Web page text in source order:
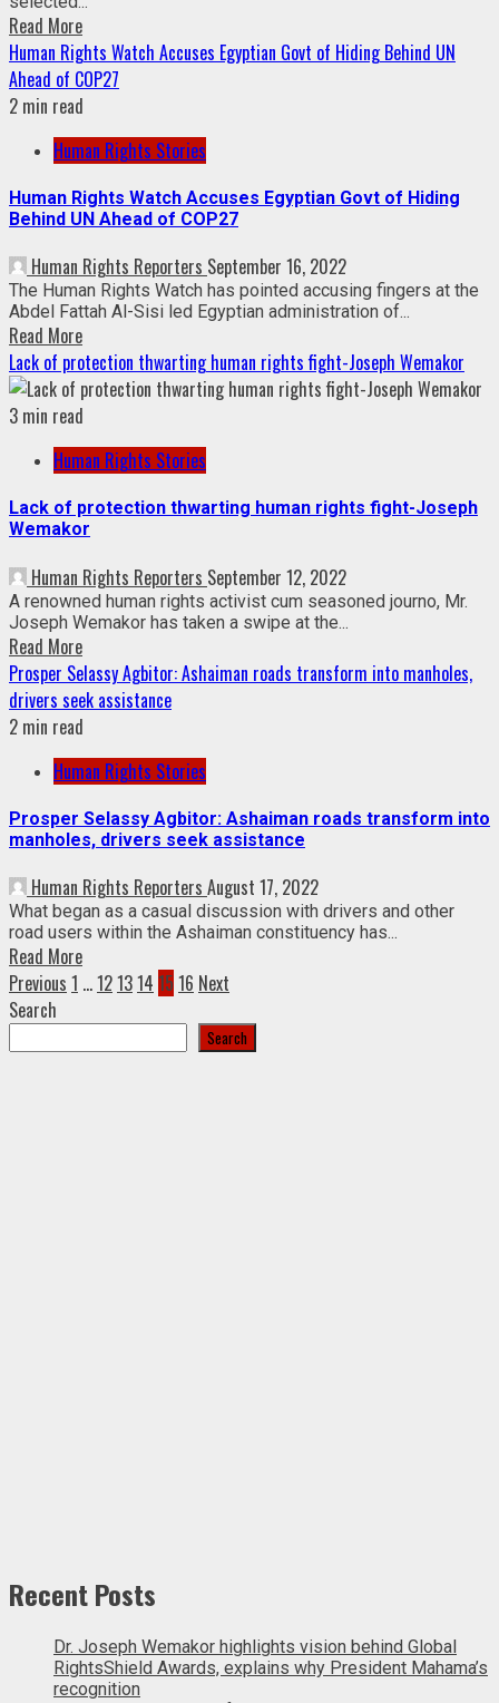
Read More
Human Rights Watch Accuses Egyptian Govt of Hiding Behind UN
Ahead of COP27
2 min read
Human Rights Stories
Human Rights Watch Accuses Egyptian Govt of Hiding
Behind UN Ahead of COP27
Human Rights Reporters September 16, 2022
The Human Rights Watch has pointed accusing fingers at the
Abdel Fattah Al-Sisi led Egyptian administration of...
Read More
Lack of protection thwarting human rights fight-Joseph Wemakor
3 min read
Human Rights Stories
Lack of protection thwarting human rights fight-Joseph
Wemakor
Human Rights Reporters September 12, 2022
A renowned human rights activist cum seasoned journo, Mr.
Joseph Wemakor has taken a swipe at the...
Read More
Prosper Selassy Agbitor: Ashaiman roads transform into manholes,
drivers seek assistance
2 min read
Human Rights Stories
Prosper Selassy Agbitor: Ashaiman roads transform into
manholes, drivers seek assistance
Human Rights Reporters August 17, 2022
What began as a casual discussion with drivers and other
road users within the Ashaiman constituency has...
Read More
Posts
pagination
Previous 1 …121314 15 16 Next
Search
Search
Recent Posts
Dr. Joseph Wemakor highlights vision behind Global
RightsShield Awards, explains why President Mahama’s
recognition